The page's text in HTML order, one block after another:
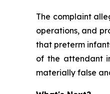
The complaint
operations, and
that preterm
of the attendant
materially false